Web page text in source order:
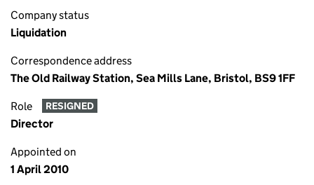
Company status
Liquidation
Correspondence address
The Old Railway Station, Sea Mills Lane, Bristol, BS9 1FF
Role RESIGNED
Director
Appointed on
1 April 2010